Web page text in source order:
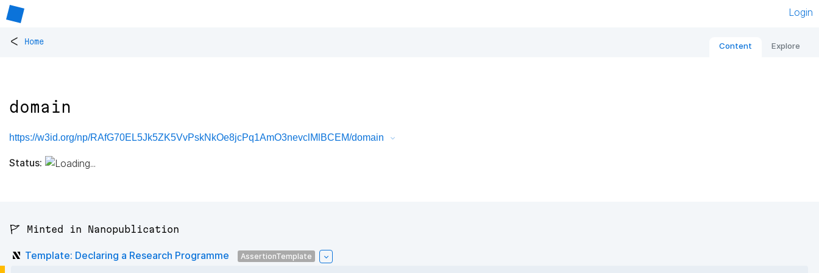
Login
< Home Content Explore
domain
https://w3id.org/np/RAfG70EL5Jk5ZK5VvPskNkOe8jcPq1AmO3nevclMlBCEM/domain
Status:
🚩 Minted in Nanopublication
Template: Declaring a Research Programme AssertionTemplate